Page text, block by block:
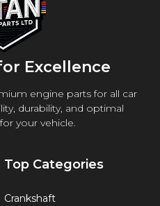
Excellence
engine parts for all car
durability, and optimal
your vehicle.
Top Categories
Crankshaft